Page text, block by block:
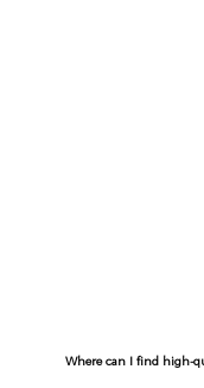
Where can I find high-